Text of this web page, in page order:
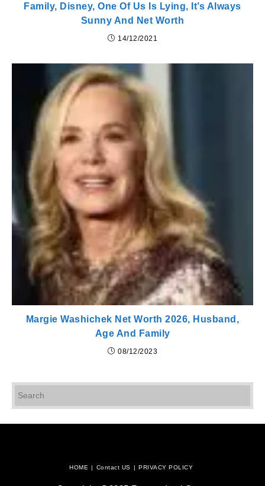
Family, Disney, One Of Us Is Lying, It’s Always
Sunny And Net Worth
14/12/2021
Margie Washichek Net Worth 2026, Husband,
Age And Family
08/12/2023
to
HOME Contact US PRIVACY POLICY